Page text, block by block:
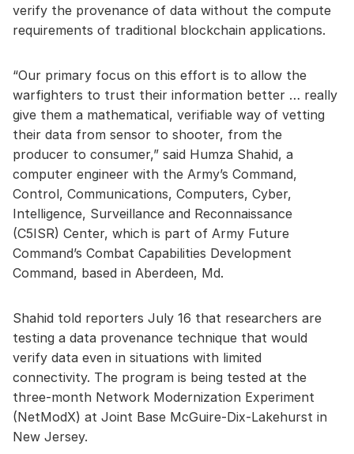
verify the provenance of data without the compute
requirements of traditional blockchain applications.
“Our primary focus on this effort is to allow the
warfighters to trust their information better … really
give them a mathematical, verifiable way of vetting
their data from sensor to shooter, from the
producer to consumer,” said Humza Shahid, a
computer engineer with the Army’s Command,
Control, Communications, Computers, Cyber,
Intelligence, Surveillance and Reconnaissance
(C5ISR) Center, which is part of Army Future
Command’s Combat Capabilities Development
Command, based in Aberdeen, Md.
Shahid told reporters July 16 that researchers are
testing a data provenance technique that would
verify data even in situations with limited
connectivity. The program is being tested at the
three-month Network Modernization Experiment
(NetModX) at Joint Base McGuire-Dix-Lakehurst in
New Jersey.